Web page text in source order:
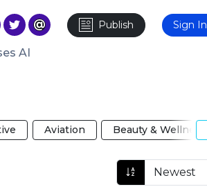
Publish Sign In
AI
Aviation Beauty & Wellness